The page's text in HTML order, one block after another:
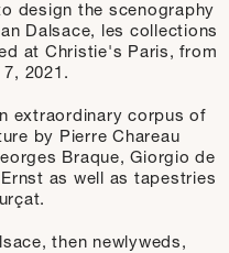
design the scenography
Dalsace, les collections
at Christie's Paris, from
2021.
extraordinary corpus of
by Pierre Chareau
Braque, Giorgio de
as well as tapestries
then newlyweds,